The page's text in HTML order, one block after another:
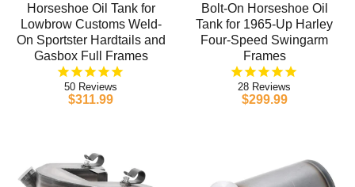
Horseshoe Oil Tank for
Lowbrow Customs Weld-
On Sportster Hardtails and
Gasbox Full Frames
50
$311.99
Bolt-On Horseshoe Oil
Tank for 1965-Up Harley
Four-Speed Swingarm
Frames
28
$299.99